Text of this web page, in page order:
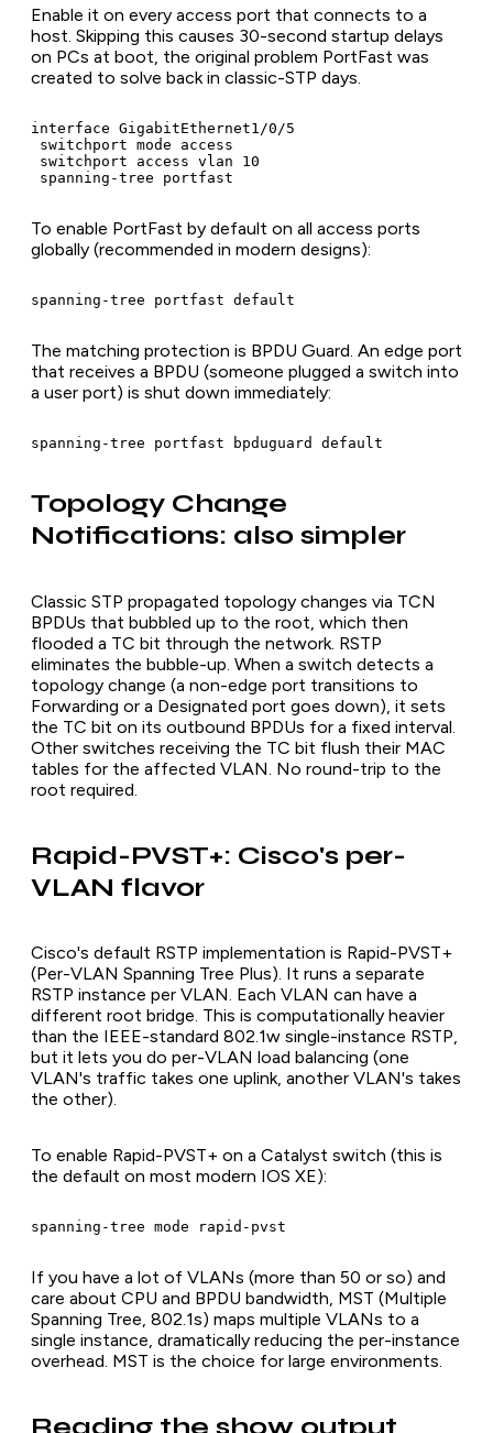
Enable it on every access port that connects to a
host. Skipping this causes 30-second startup delays
on PCs at boot, the original problem PortFast was
created to solve back in classic-STP days.
interface GigabitEthernet1/0/5
switchport mode access
switchport access vlan 10
spanning-tree portfast
To enable PortFast by default on all access ports
globally (recommended in modern designs):
spanning-tree portfast default
The matching protection is BPDU Guard. An edge port
that receives a BPDU (someone plugged a switch into
a user port) is shut down immediately:
spanning-tree portfast bpduguard default
Topology Change
Notifications: also simpler
Classic STP propagated topology changes via TCN
BPDUs that bubbled up to the root, which then
flooded a TC bit through the network. RSTP
eliminates the bubble-up. When a switch detects a
topology change (a non-edge port transitions to
Forwarding or a Designated port goes down), it sets
the TC bit on its outbound BPDUs for a fixed interval.
Other switches receiving the TC bit flush their MAC
tables for the affected VLAN. No round-trip to the
root required.
Rapid-PVST+: Cisco's per-
VLAN flavor
Cisco's default RSTP implementation is Rapid-PVST+
(Per-VLAN Spanning Tree Plus). It runs a separate
RSTP instance per VLAN. Each VLAN can have a
different root bridge. This is computationally heavier
than the IEEE-standard 802.1w single-instance RSTP,
but it lets you do per-VLAN load balancing (one
VLAN's traffic takes one uplink, another VLAN's takes
the other).
To enable Rapid-PVST+ on a Catalyst switch (this is
the default on most modern IOS XE):
spanning-tree mode rapid-pvst
If you have a lot of VLANs (more than 50 or so) and
care about CPU and BPDU bandwidth, MST (Multiple
Spanning Tree, 802.1s) maps multiple VLANs to a
single instance, dramatically reducing the per-instance
overhead. MST is the choice for large environments.